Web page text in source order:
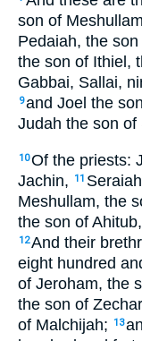
son of
Pedaiah, the
the son of Ithiel,
Gabbai, Sallai,
9and Joel the
Judah the son of
10Of the priests:
Jachin,
11
Meshullam, the
the son of
12And their
eight hundred
of Jeroham, the
the son of
of Malchijah;
13